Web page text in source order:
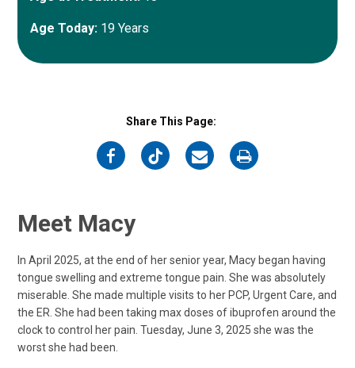
Age Today: 19 Years
Share This Page:
on
on
on
on
Meet Macy
In April 2025, at the end of her senior year, Macy began having
tongue swelling and extreme tongue pain. She was absolutely
miserable. She made multiple visits to her PCP, Urgent Care, and
the ER. She had been taking max doses of ibuprofen around the
clock to control her pain. Tuesday, June 3, 2025 she was the
worst she had been.